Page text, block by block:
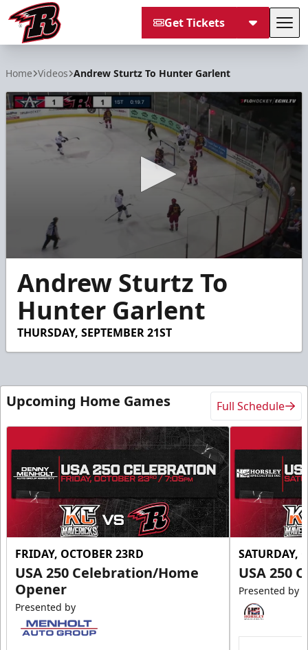
Get Tickets
Home Videos Andrew Sturtz To Hunter Garlent
seconds
14
seconds
Andrew Sturtz To
Hunter Garlent
THURSDAY, SEPTEMBER 21ST
Upcoming Home Games Full Schedule
FRIDAY, OCTOBER 23RD
USA 250 Celebration/Home
Opener
Presented by
SATURDAY,
USA 250
Presented by